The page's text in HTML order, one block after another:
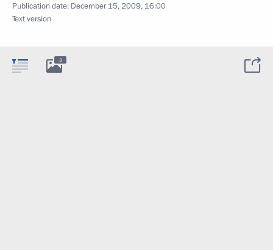
Publication date: December 15, 2009, 16:00
Text version
3